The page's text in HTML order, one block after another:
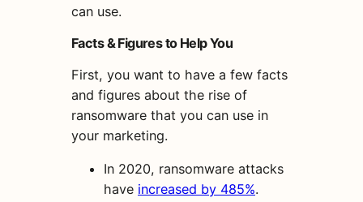
can use.
Facts & Figures to Help You
First, you want to have a few facts
and figures about the rise of
ransomware that you can use in
your marketing.
In 2020, ransomware attacks
have increased by 485%.